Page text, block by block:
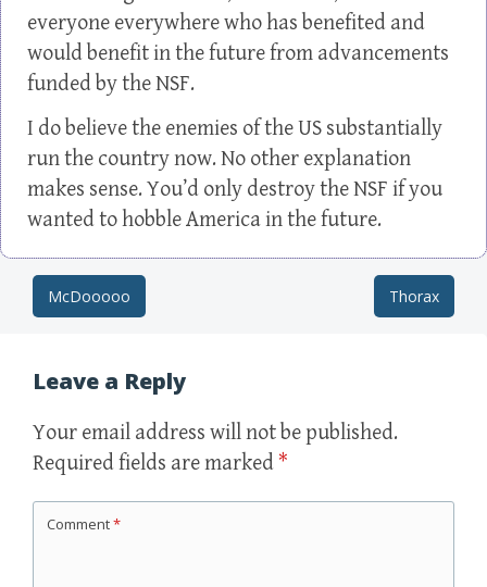
everyone everywhere who has benefited and
would benefit in the future from advancements
funded by the NSF.
I do believe the enemies of the US substantially
run the country now. No other explanation
makes sense. You’d only destroy the NSF if you
wanted to hobble America in the future.
Post navigation
McDooooo Thorax
Leave a Reply
Your email address will not be published.
Required fields are marked *
Comment*